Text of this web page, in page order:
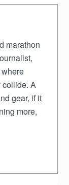
marathon
collide. A
gear, if it
more,